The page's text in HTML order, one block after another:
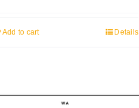
Add to cart Details